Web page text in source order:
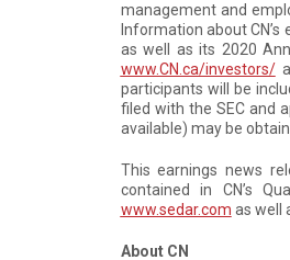
management and
Information about
as well as its 2020
www.CN.ca/investors/
participants will be
filed with the SEC and
available) may be
This earnings news
contained in CN’s
www.sedar.com as well
About CN